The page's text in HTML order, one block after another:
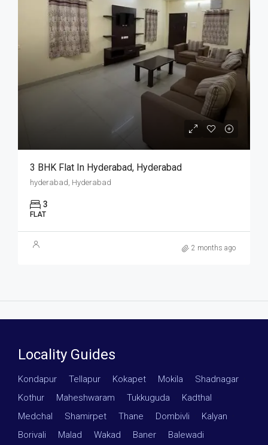
3 BHK Flat In Hyderabad, Hyderabad
hyderabad, Hyderabad
3
FLAT
2 months ago
Locality Guides
Kondapur Tellapur Kokapet Mokila Shadnagar
Kothur
Maheshwaram Tukkuguda Kadthal
Medchal
Shamirpet Thane Dombivli Kalyan
Borivali
Malad Wakad Baner Balewadi